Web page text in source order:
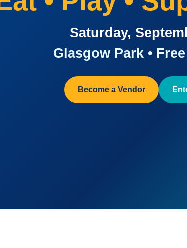
Saturday,
Glasgow Park •
Become a Vendor